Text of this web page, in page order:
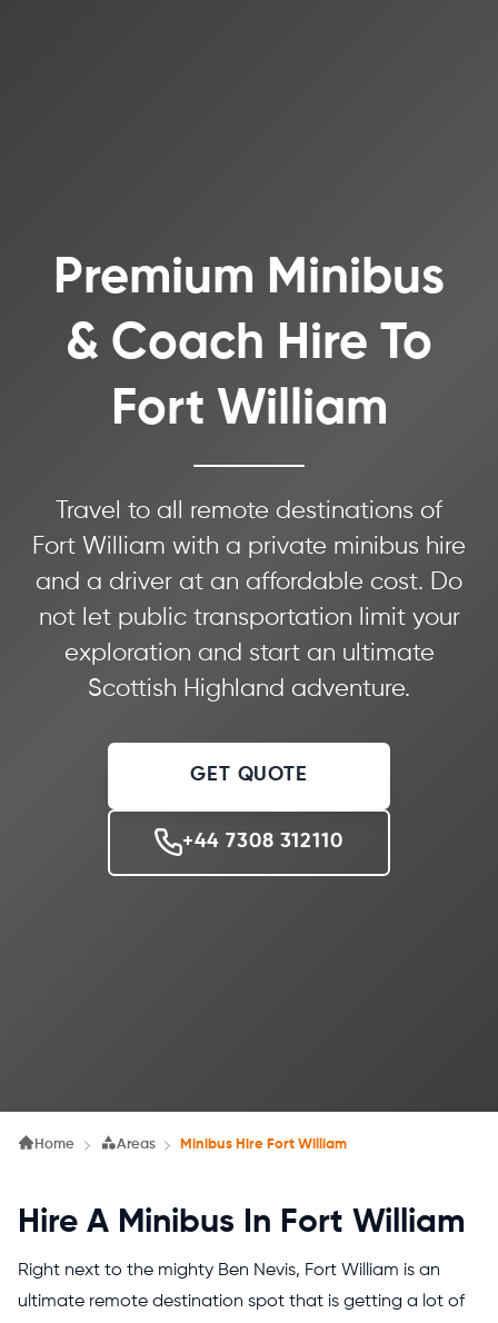
Premium Minibus
& Coach Hire To
Fort William
Travel to all remote destinations of
Fort William with a private minibus hire
and a driver at an affordable cost. Do
not let public transportation limit your
exploration and start an ultimate
Scottish Highland adventure.
GET QUOTE
+44 7308 312110
Home Areas Minibus Hire Fort William
Hire A Minibus In Fort William
Right next to the mighty Ben Nevis, Fort William is an
ultimate remote destination spot that is getting a lot of